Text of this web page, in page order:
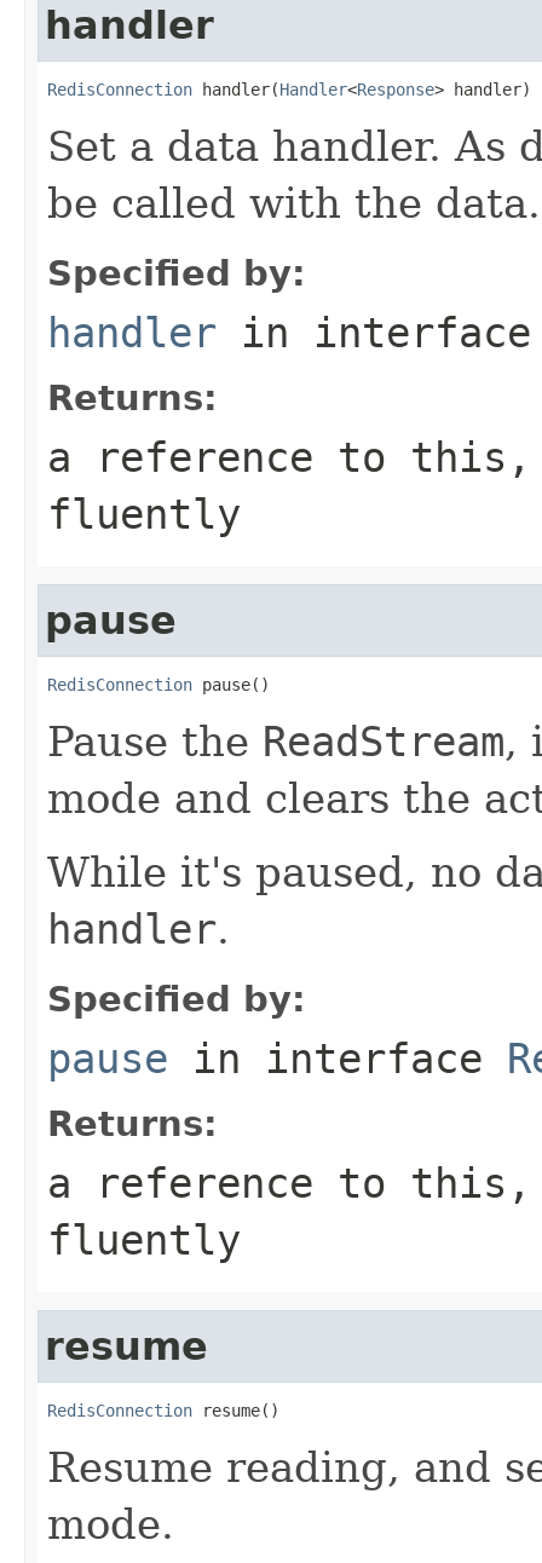
handler
RedisConnection handler(Handler<Response> handler)
Set a data handler. As
be called with the data.
Specified by:
handler in
Returns:
a reference to this,
fluently
pause
RedisConnection pause()
Pause the ReadStream,
mode and clears the
While it's paused, no
handler.
Specified by:
pause in interface
Returns:
a reference to this,
fluently
resume
RedisConnection resume()
Resume reading, and
mode.